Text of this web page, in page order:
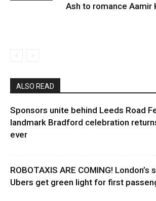
Ash to romance Aamir
ALSO READ
Sponsors unite behind Leeds Road
landmark Bradford celebration
ever
ROBOTAXIS ARE COMING! London’s
Ubers get green light for first